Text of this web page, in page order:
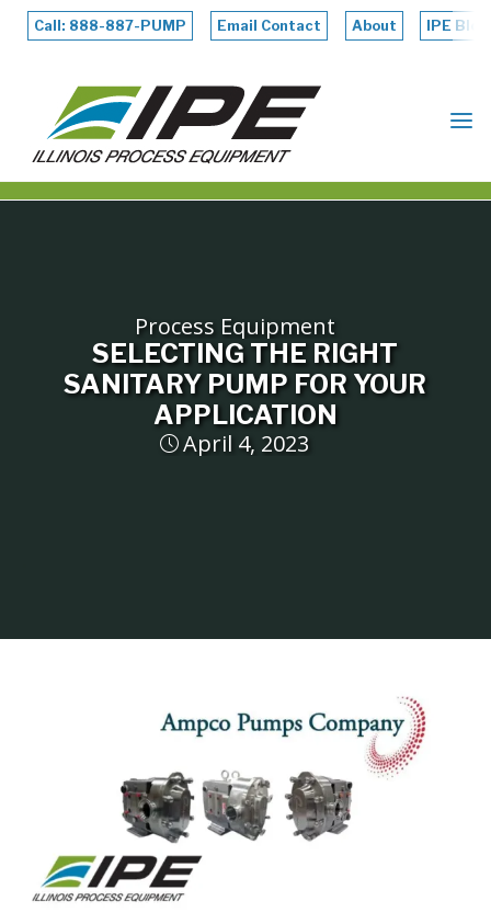
Skip
content
ILLINOIS
PROCESS
Call: 888-887-PUMP Email Contact About IPE Blog
Process Equipment
SELECTING THE RIGHT
SANITARY PUMP FOR YOUR
APPLICATION
April 4, 2023
Process Equipment
Selecting the Right Sanitary Pump for Your
Application